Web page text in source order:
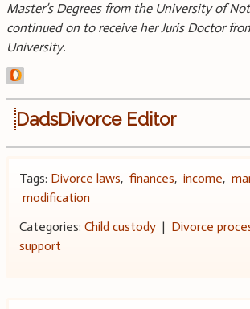
Master’s Degrees from the University of
continued on to receive her Juris Doctor
University.
DadsDivorce Editor
Tags: Divorce laws, finances, income,
modification
Categories: Child custody| Divorce
support